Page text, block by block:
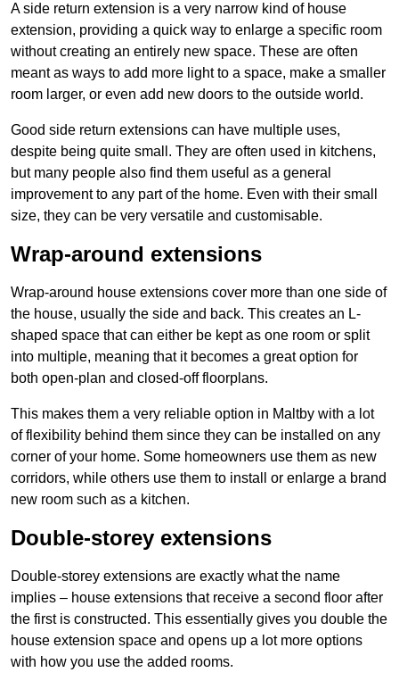
A side return extension is a very narrow kind of house
extension, providing a quick way to enlarge a specific room
without creating an entirely new space. These are often
meant as ways to add more light to a space, make a smaller
room larger, or even add new doors to the outside world.
Good side return extensions can have multiple uses,
despite being quite small. They are often used in kitchens,
but many people also find them useful as a general
improvement to any part of the home. Even with their small
size, they can be very versatile and customisable.
Wrap-around extensions
Wrap-around house extensions cover more than one side of
the house, usually the side and back. This creates an L-
shaped space that can either be kept as one room or split
into multiple, meaning that it becomes a great option for
both open-plan and closed-off floorplans.
This makes them a very reliable option in Maltby with a lot
of flexibility behind them since they can be installed on any
corner of your home. Some homeowners use them as new
corridors, while others use them to install or enlarge a brand
new room such as a kitchen.
Double-storey extensions
Double-storey extensions are exactly what the name
implies – house extensions that receive a second floor after
the first is constructed. This essentially gives you double the
house extension space and opens up a lot more options
with how you use the added rooms.